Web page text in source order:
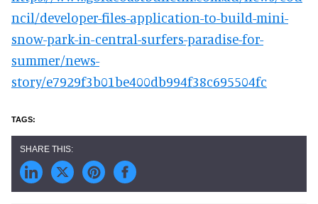
ncil/developer-files-application-to-build-mini-
snow-park-in-central-surfers-paradise-for-
summer/news-
story/e7929f3b01be400db994f38c695504fc